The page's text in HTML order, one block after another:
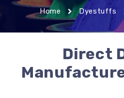
Home Dyestuffs
Direct